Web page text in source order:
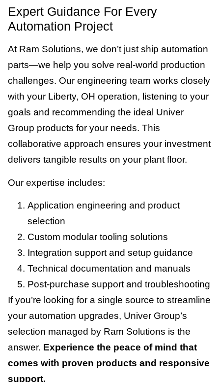
Expert Guidance For Every
Automation Project
At Ram Solutions, we don’t just ship automation
parts—we help you solve real-world production
challenges. Our engineering team works closely
with your Liberty, OH operation, listening to your
goals and recommending the ideal Univer
Group products for your needs. This
collaborative approach ensures your investment
delivers tangible results on your plant floor.
Our expertise includes:
Application engineering and product
selection
Custom modular tooling solutions
Integration support and setup guidance
Technical documentation and manuals
Post-purchase support and troubleshooting
If you’re looking for a single source to streamline
your automation upgrades, Univer Group’s
selection managed by Ram Solutions is the
answer. Experience the peace of mind that
comes with proven products and responsive
support.